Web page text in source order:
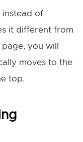
instead of
it different from
you will
moves to the
top.